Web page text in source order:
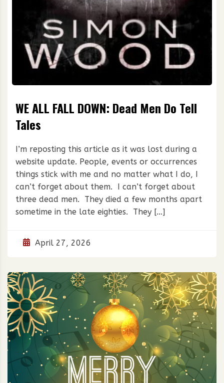
WE ALL FALL DOWN: Dead Men Do Tell
Tales
I’m reposting this article as it was lost during a
website update. People, events or occurrences
things stick with me and no matter what I do, I
can’t forget about them. I can’t forget about
three dead men. They died a few months apart
sometime in the late eighties. They […]
April 27, 2026